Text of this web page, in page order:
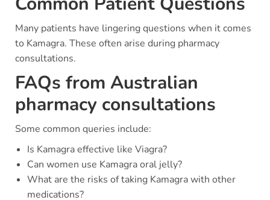
Many patients have lingering questions when it comes
to Kamagra. These often arise during pharmacy
consultations.
FAQs from Australian
pharmacy consultations
Some common queries include:
Is Kamagra effective like Viagra?
Can women use Kamagra oral jelly?
What are the risks of taking Kamagra with other
medications?